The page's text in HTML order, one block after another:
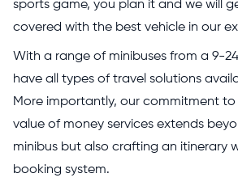
sports game, you plan it and we will
covered with the best vehicle in our
With a range of minibuses from a 9-
have all types of travel solutions
More importantly, our commitment
value of money services extends
minibus but also crafting an itinerary
booking system.